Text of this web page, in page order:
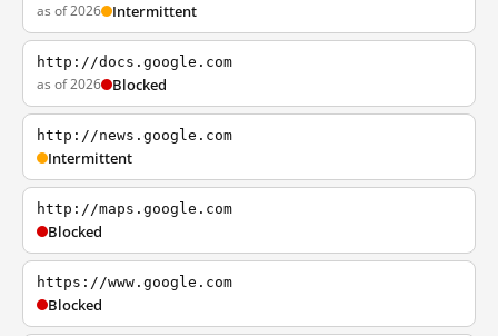
as of 2026 Intermittent
http://docs.google.com
as of 2026 Blocked
http://news.google.com
Intermittent
http://maps.google.com
Blocked
https://www.google.com
Blocked